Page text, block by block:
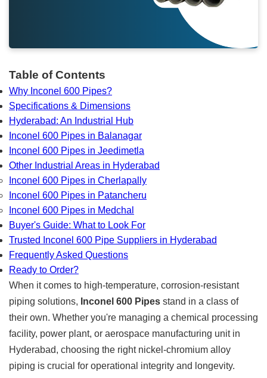
Table of Contents
Why Inconel 600 Pipes?
Specifications & Dimensions
Hyderabad: An Industrial Hub
Inconel 600 Pipes in Balanagar
Inconel 600 Pipes in Jeedimetla
Other Industrial Areas in Hyderabad
Inconel 600 Pipes in Cherlapally
Inconel 600 Pipes in Patancheru
Inconel 600 Pipes in Medchal
Buyer's Guide: What to Look For
Trusted Inconel 600 Pipe Suppliers in Hyderabad
Frequently Asked Questions
Ready to Order?
When it comes to high-temperature, corrosion-resistant
piping solutions, Inconel 600 Pipes stand in a class of
their own. Whether you're managing a chemical processing
facility, power plant, or aerospace manufacturing unit in
Hyderabad, choosing the right nickel-chromium alloy
piping is crucial for operational integrity and longevity.